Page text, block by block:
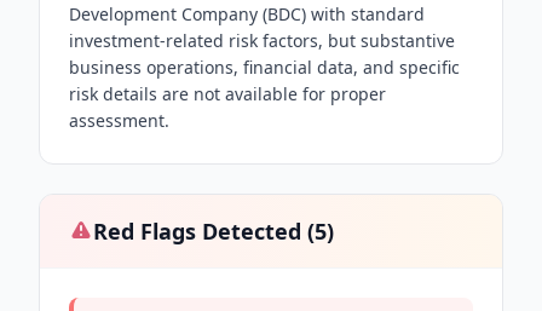
Development Company (BDC) with standard
investment-related risk factors, but substantive
business operations, financial data, and specific
risk details are not available for proper
assessment.
Red Flags Detected (5)